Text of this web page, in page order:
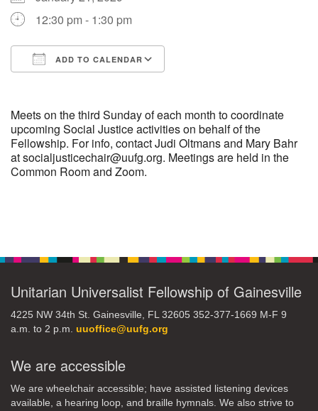
27 28 29 30
3 4 6 7 8 9
10 11 12 13 14 15 16
31 1 2 3 4 5 6
12:30 pm - 1:30 pm
ADD TO CALENDAR
Meets on the third Sunday of each month to coordinate
upcoming Social Justice activities on behalf of the
Fellowship. For info, contact Judi Oltmans and Mary Bahr
at socialjusticechair@uufg.org. Meetings are held in the
Common Room and Zoom.
Unitarian Universalist Fellowship of Gainesville
4225 NW 34th St. Gainesville, FL 32605 352-377-1669 M-F 9
a.m. to 2 p.m. uuoffice@uufg.org
We are accessible
We are wheelchair accessible; have assisted listening devices
available, a hearing loop, and braille hymnals. We also strive to